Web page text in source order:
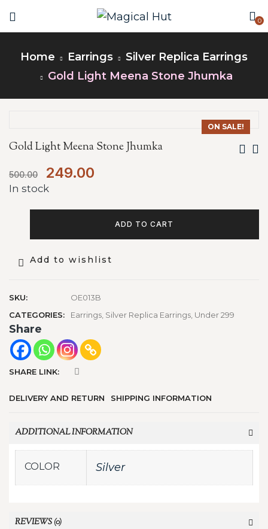
0
Home Earrings
Silver Replica Earrings
Gold Light Meena Stone Jhumka
ON SALE!
Gold Light Meena Stone Jhumka
500.00 249.00
In stock
ADD TO CART
Add to wishlist
SKU:
OE013B
CATEGORIES:
Earrings Silver Replica Earrings Under 299
Share
SHARE LINK:
DELIVERY AND RETURN SHIPPING INFORMATION
ADDITIONAL INFORMATION
COLOR Silver
REVIEWS (0)